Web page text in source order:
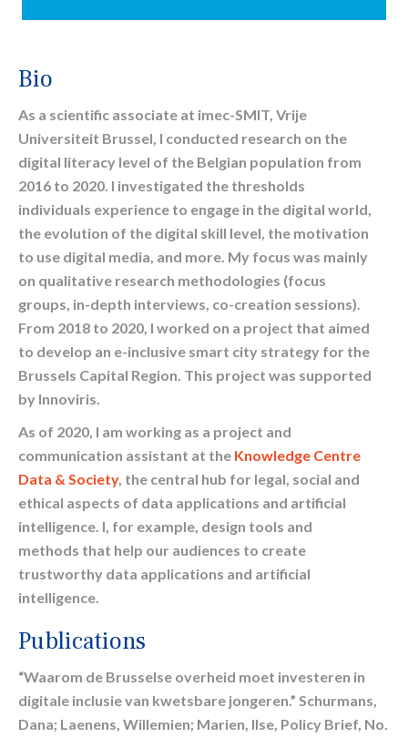
Bio
As a scientific associate at imec-SMIT, Vrije
Universiteit Brussel, I conducted research on the
digital literacy level of the Belgian population from
2016 to 2020. I investigated the thresholds
individuals experience to engage in the digital world,
the evolution of the digital skill level, the motivation
to use digital media, and more. My focus was mainly
on qualitative research methodologies (focus
groups, in-depth interviews, co-creation sessions).
From 2018 to 2020, I worked on a project that aimed
to develop an e-inclusive smart city strategy for the
Brussels Capital Region. This project was supported
by Innoviris.
As of 2020, I am working as a project and
communication assistant at the Knowledge Centre
Data & Society, the central hub for legal, social and
ethical aspects of data applications and artificial
intelligence. I, for example, design tools and
methods that help our audiences to create
trustworthy data applications and artificial
intelligence.
Publications
“Waarom de Brusselse overheid moet investeren in
digitale inclusie van kwetsbare jongeren.” Schurmans,
Dana; Laenens, Willemien; Marien, Ilse, Policy Brief, No.